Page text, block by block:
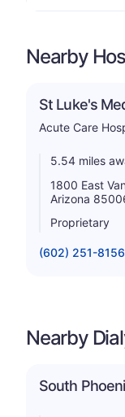
Nearby
St Luke's
Acute Care
5.54 miles
1800 East
Arizona
Proprietary
(602) 251-8156
Nearby
South